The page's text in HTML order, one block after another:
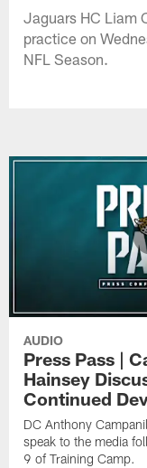
Jaguars HC Liam
practice on
NFL Season.
AUDIO
Press Pass |
Hainsey
Continued
DC Anthony
speak to the media
9 of Training Camp.